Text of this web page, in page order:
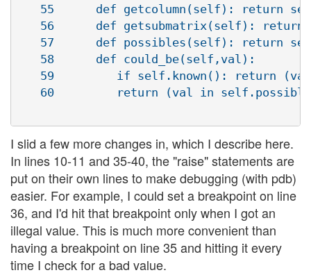
55      def getcolumn(self): return
56      def getsubmatrix(self): return
57      def possibles(self): return
   58      def could_be(self,val):
59         if self.known(): return
60         return (val in
I slid a few more changes in, which I describe here.
In lines 10-11 and 35-40, the "raise" statements are
put on their own lines to make debugging (with pdb)
easier. For example, I could set a breakpoint on line
36, and I'd hit that breakpoint only when I got an
illegal value. This is much more convenient than
having a breakpoint on line 35 and hitting it every
time I check for a bad value.